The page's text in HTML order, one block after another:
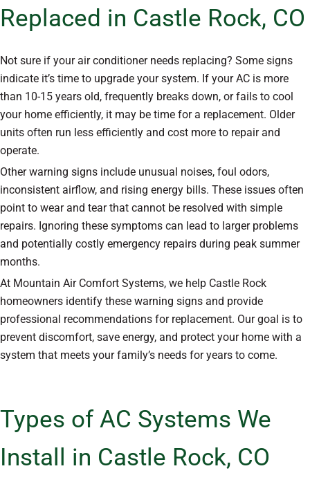
Replaced in Castle Rock, CO
Not sure if your air conditioner needs replacing? Some signs
indicate it’s time to upgrade your system. If your AC is more
than 10-15 years old, frequently breaks down, or fails to cool
your home efficiently, it may be time for a replacement. Older
units often run less efficiently and cost more to repair and
operate.
Other warning signs include unusual noises, foul odors,
inconsistent airflow, and rising energy bills. These issues often
point to wear and tear that cannot be resolved with simple
repairs. Ignoring these symptoms can lead to larger problems
and potentially costly emergency repairs during peak summer
months.
At Mountain Air Comfort Systems, we help Castle Rock
homeowners identify these warning signs and provide
professional recommendations for replacement. Our goal is to
prevent discomfort, save energy, and protect your home with a
system that meets your family’s needs for years to come.
Types of AC Systems We
Install in Castle Rock, CO